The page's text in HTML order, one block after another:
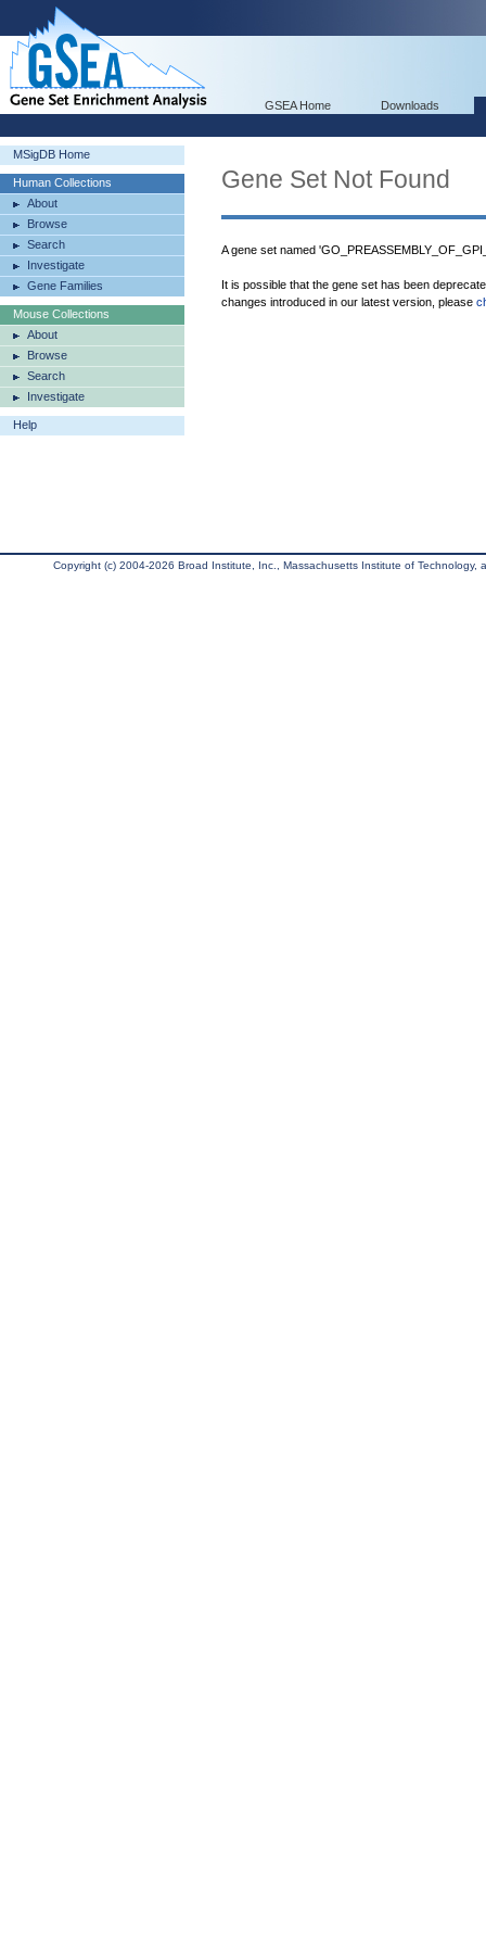
GSEA Home Downloads
MSigDB Home
Human Collections
About
Browse
Search
Investigate
Gene Families
Mouse Collections
About
Browse
Search
Investigate
Help
Gene Set Not Found
A gene set named
It is possible that the gene set has been
changes introduced in our latest version, please
Copyright (c) 2004-2026 Broad Institute, Inc., Massachusetts Institute of Technology,